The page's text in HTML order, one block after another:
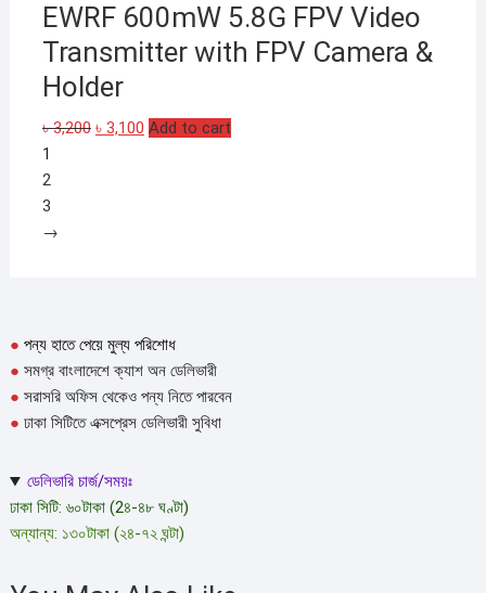
EWRF 600mW 5.8G FPV Video
Transmitter with FPV Camera &
Holder
৳3,200 Original
৳ 3,100Current
Add to cart
1
2
3
→
● পন্য হাতে পেয়ে মুল্য পরিশোধ
● সমগ্র বাংলাদেশে ক্যাশ অন ডেলিভারী
● সরাসরি অফিস থেকেও পন্য নিতে পারবেন
● ঢাকা সিটিতে এক্সপ্রেস ডেলিভারী সুবিধা
ডেলিভারি চার্জ/সময়ঃ
ঢাকা সিটি: ৬০টাকা (2৪-৪৮ ঘণ্টা)
অন্যান্য: ১৩০টাকা (২৪-৭২ ঘন্টা)